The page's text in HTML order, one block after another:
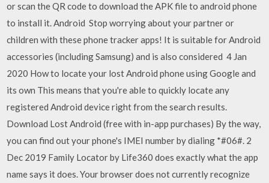
or scan the QR code to download the APK file to android phone
to install it. Android Stop worrying about your partner or
children with these phone tracker apps! It is suitable for Android
accessories (including Samsung) and is also considered 4 Jan
2020 How to locate your lost Android phone using Google and
its own This means that you're able to quickly locate any
registered Android device right from the search results.
Download Lost Android (free with in-app purchases) By the way,
you can find out your phone's IMEI number by dialing *#06#. 2
Dec 2019 Family Locator by Life360 does exactly what the app
name says it does. Your browser does not currently recognize